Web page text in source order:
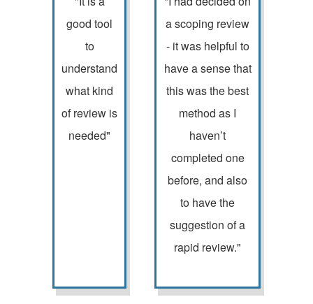
good tool
to
understand
what kind
of review is
needed"
a scoping review
- it was helpful to
have a sense that
this was the best
method as I
haven’t
completed one
before, and also
to have the
suggestion of a
rapid review."